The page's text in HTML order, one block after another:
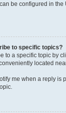
be configured in the
to specific topics?
to a specific topic by
located
me when a reply is